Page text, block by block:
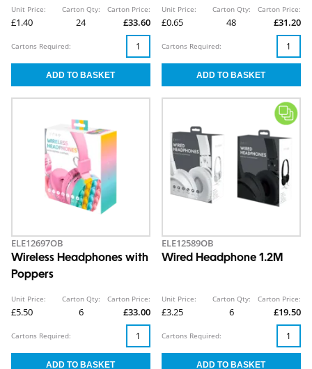
Unit Price:
£1.40
Carton Qty:
24
Carton Price:
£33.60
Cartons Required:
Unit Price:
£0.65
Carton Qty:
48
Carton Price:
£31.20
Cartons Required:
ELE12697OB
Wireless Headphones with
Poppers
Unit Price:
£5.50
Carton Qty:
6
Carton Price:
£33.00
Cartons Required:
ELE12589OB
Wired Headphone 1.2M
Unit Price:
£3.25
Carton Qty:
6
Carton Price:
£19.50
Cartons Required: